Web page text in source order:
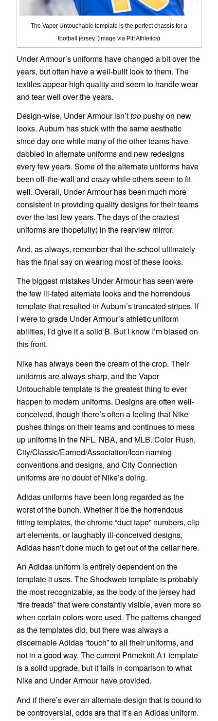
The Vapor Untouchable template is the perfect chassis for a
football jersey. (image via Pitt Athletics)
Under Armour’s uniforms have changed a bit over the
years, but often have a well-built look to them. The
textiles appear high quality and seem to handle wear
and tear well over the years.
Design-wise, Under Armour isn’ttoopushy on new
looks. Auburn has stuck with the same aesthetic
since day one while many of the other teams have
dabbled in alternate uniforms and new redesigns
every few years. Some of the alternate uniforms have
been off-the-wall and crazy while others seem to fit
well. Overall, Under Armour has been much more
consistent in providing quality designs for their teams
over the last few years. The days of the craziest
uniforms are (hopefully) in the rearview mirror.
And, as always, remember that the school ultimately
has the final say on wearing most of these looks.
The biggest mistakes Under Armour has seen were
the few ill-fated alternate looks and the horrendous
template that resulted in Auburn’s truncated stripes. If
I were to grade Under Armour’s athletic uniform
abilities, I’d give it a solid B. But I know I’m biased on
this front.
Nike has always been the cream of the crop. Their
uniforms are always sharp, and the Vapor
Untouchable template is the greatest thing to ever
happen to modern uniforms. Designs are often well-
conceived, though there’s often a feeling that Nike
pushes things on their teams and continues to mess
up uniforms in the NFL, NBA, and MLB. Color Rush,
City/Classic/Earned/Association/Icon naming
conventions and designs, and City Connection
uniforms are no doubt of Nike’s doing.
Adidas uniforms have been long regarded as the
worst of the bunch. Whether it be the horrendous
fitting templates, the chrome “duct tape” numbers, clip
art elements, or laughably ill-conceived designs,
Adidas hasn’t done much to get out of the cellar here.
An Adidas uniform is entirely dependent on the
template it uses. The Shockweb template is probably
the most recognizable, as the body of the jersey had
“tire treads” that were constantly visible, even more so
when certain colors were used. The patterns changed
as the templates did, but there was always a
discernable Adidas “touch” to all their uniforms, and
not in a good way. The current Primeknit A1 template
is a solid upgrade, but it fails in comparison to what
Nike and Under Armour have provided.
And if there’s ever an alternate design that is bound to
be controversial, odds are that it’s an Adidas uniform.